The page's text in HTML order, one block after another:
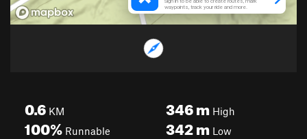
0.6 KM
100% Runnable
346mHigh
342mLow